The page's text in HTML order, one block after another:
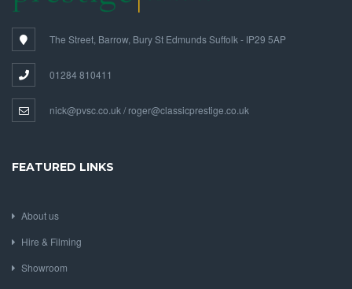
The Street, Barrow, Bury St Edmunds Suffolk - IP29 5AP
01284 810411
nick@pvsc.co.uk / roger@classicprestige.co.uk
FEATURED LINKS
About us
Hire & Filming
Showroom